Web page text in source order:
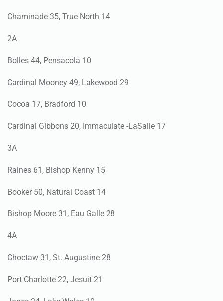
Chaminade 35, True North 14
2A
Bolles 44, Pensacola 10
Cardinal Mooney 49, Lakewood 29
Cocoa 17, Bradford 10
Cardinal Gibbons 20, Immaculate -LaSalle 17
3A
Raines 61, Bishop Kenny 15
Booker 50, Natural Coast 14
Bishop Moore 31, Eau Galle 28
4A
Choctaw 31, St. Augustine 28
Port Charlotte 22, Jesuit 21